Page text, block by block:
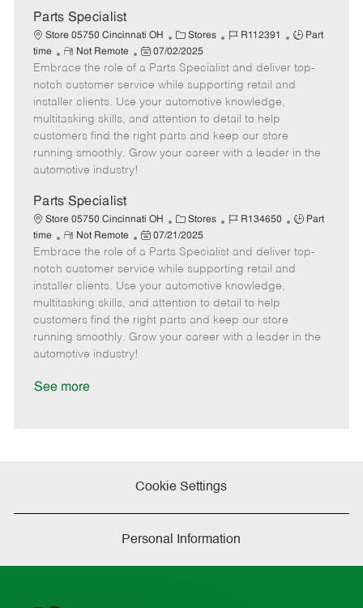
Parts Specialist
Store 05750 Cincinnati OH
C
a
t
e
g
o
r
Stores
J
b
I
d
R112391
J
b
T
Part
time
R
e
m
o
t
e
Not Remote
P
o
s
t
e
d
07/02/2025
Embrace the role of a Parts Specialist and deliver top-
notch customer service while supporting retail and
installer clients. Use your automotive knowledge,
multitasking skills, and attention to detail to help
customers find the right parts and keep our store
running smoothly. Grow your career with a leader in the
automotive industry!
Parts Specialist
Store 05750 Cincinnati OH
C
a
t
e
g
o
r
Stores
J
b
I
d
R134650
J
b
T
Part
time
R
e
m
o
t
e
Not Remote
P
o
s
t
e
d
07/21/2025
Embrace the role of a Parts Specialist and deliver top-
notch customer service while supporting retail and
installer clients. Use your automotive knowledge,
multitasking skills, and attention to detail to help
customers find the right parts and keep our store
running smoothly. Grow your career with a leader in the
automotive industry!
See more
Cookie Settings
Personal Information